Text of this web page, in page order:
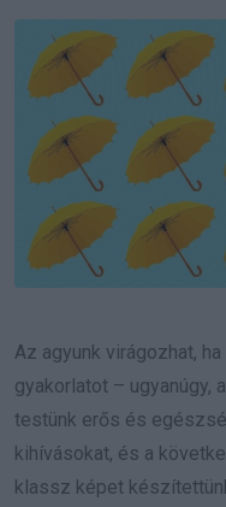
Az agyunk virágozhat,
gyakorlatot – ugyanúgy,
testünk erős és
kihívásokat, és a
klassz képet